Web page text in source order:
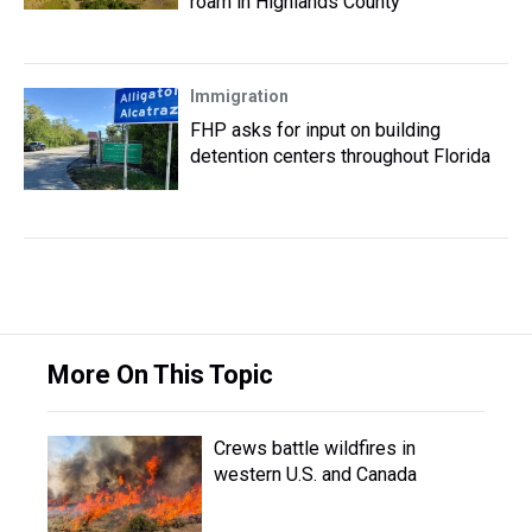
Immigration
FHP asks for input on building
detention centers throughout Florida
More On This Topic
Crews battle wildfires in
western U.S. and Canada